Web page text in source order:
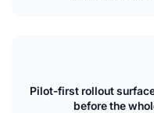
Pilot-first rollout
before the